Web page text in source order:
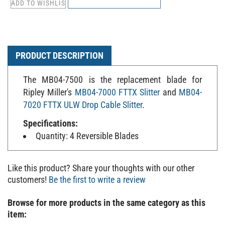
PRODUCT DESCRIPTION
The MB04-7500 is the replacement blade for
Ripley Miller's MB04-7000 FTTX Slitter and MB04-
7020 FTTX ULW Drop Cable Slitter
Specifications:
Quantity: 4 Reversible Blades
Like this product? Share your thoughts with our other
customers!Be the first to write a review
Browse for more products in the same category as this
item: